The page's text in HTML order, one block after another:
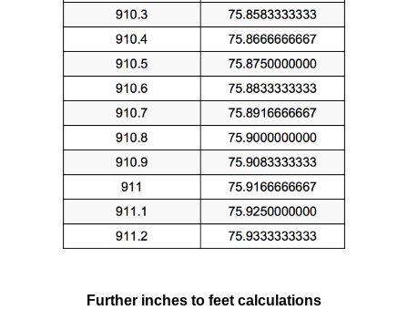
Further inches to feet calculations